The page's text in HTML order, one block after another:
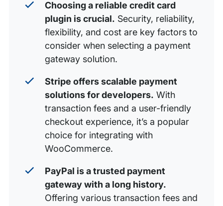
Choosing a reliable credit card
plugin is crucial. Security, reliability,
flexibility, and cost are key factors to
consider when selecting a payment
gateway solution.
Stripe offers scalable payment
solutions for developers. With
transaction fees and a user-friendly
checkout experience, it’s a popular
choice for integrating with
WooCommerce.
PayPal is a trusted payment
gateway with a long history.
Offering various transaction fees and